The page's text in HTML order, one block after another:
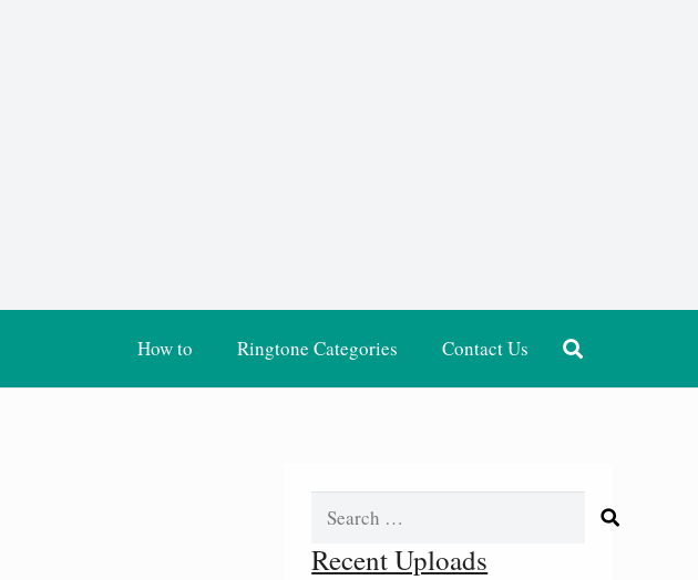
How to Ringtone Categories Contact Us
Search
Recent Uploads